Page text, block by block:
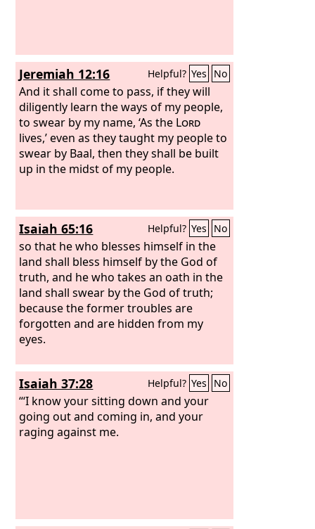
Jeremiah 12:16 Helpful? Yes No
And it shall come to pass, if they will
diligently learn the ways of my people,
to swear by my name, ‘As the Lord
lives,’ even as they taught my people to
swear by Baal, then they shall be built
up in the midst of my people.
Isaiah 65:16 Helpful? Yes No
so that he who blesses himself in the
land shall bless himself by the God of
truth, and he who takes an oath in the
land shall swear by the God of truth;
because the former troubles are
forgotten and are hidden from my
eyes.
Isaiah 37:28 Helpful? Yes No
“‘I know your sitting down and your
going out and coming in, and your
raging against me.